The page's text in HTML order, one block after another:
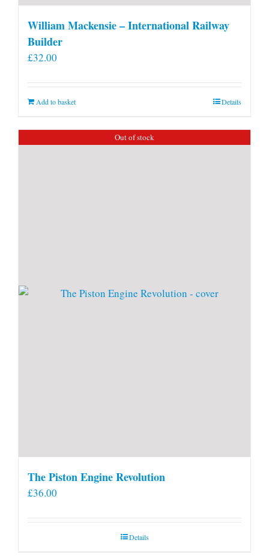
William Mackensie – International Railway
Builder
£32.00
Add to basket Details
Out of stock
The Piston Engine Revolution
£36.00
Details